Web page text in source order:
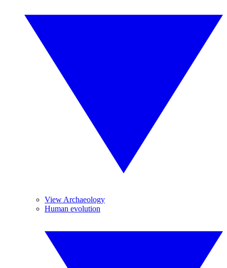
View Archaeology
Human evolution